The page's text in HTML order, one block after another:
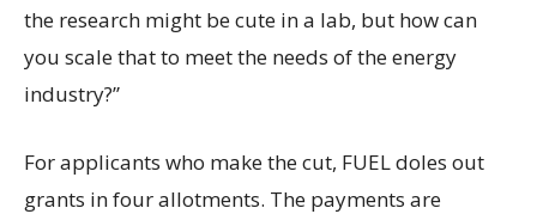
the research might be cute in a lab, but how can
you scale that to meet the needs of the energy
industry?”
For applicants who make the cut, FUEL doles out
grants in four allotments. The payments are